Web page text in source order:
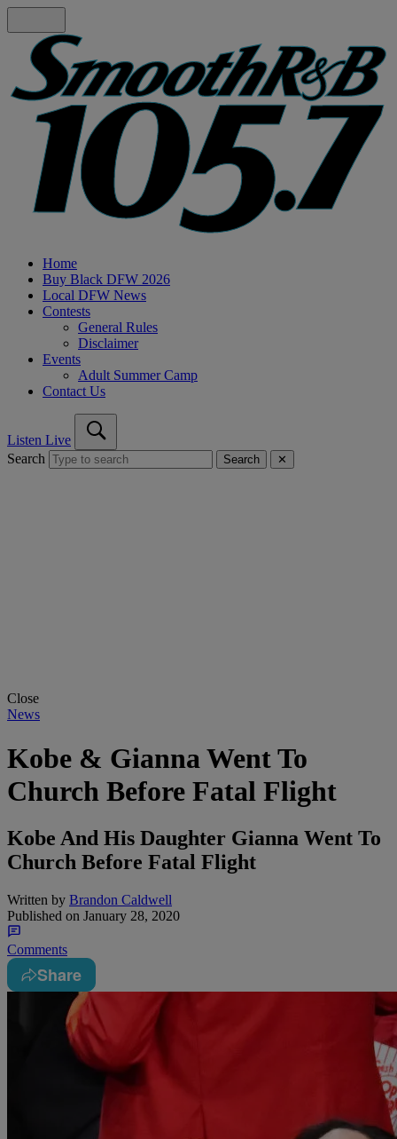
Home
Buy Black DFW 2026
Local DFW News
Contests
General Rules
Disclaimer
Events
Adult Summer Camp
Contact Us
Listen Live
Search
Search ✕
Close
News
Kobe & Gianna Went To
Church Before Fatal Flight
Kobe And His Daughter Gianna Went To
Church Before Fatal Flight
Written by Brandon Caldwell
Published on January 28, 2020
Comments
Share